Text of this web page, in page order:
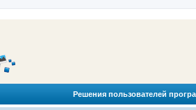
Решения пользователей